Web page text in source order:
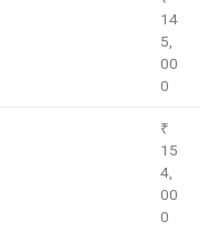
14
5,
00
0
₹
15
4,
00
0